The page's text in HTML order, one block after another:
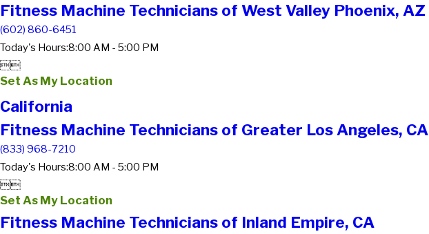
Fitness Machine Technicians of West Valley Phoenix, AZ
(602) 860-6451
Today's Hours:8:00 AM - 5:00 PM

Set As My Location
California
Fitness Machine Technicians of Greater Los Angeles, CA
(833) 968-7210
Today's Hours:8:00 AM - 5:00 PM

Set As My Location
Fitness Machine Technicians of Inland Empire, CA